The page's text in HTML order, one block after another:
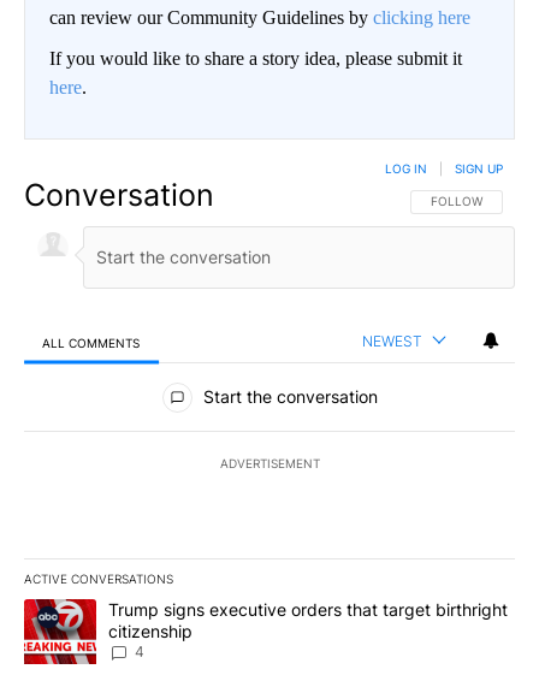
can review our Community Guidelines by clicking here
If you would like to share a story idea, please submit it
here.
Conversation FOLLOW THIS
FOLLOW
LOG IN SIGN UP
ALL COMMENTS NEWEST
All Comments
Start the conversation
ADVERTISEMENT
ACTIVE CONVERSATIONS
The following is a list of the most commented articles in the last
A trending article titled "Trump signs executive orders that
Trump signs executive orders that target birthright
citizenship
4